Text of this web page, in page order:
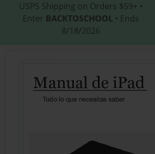
USPS Shipping on Orders $59+ •
Enter BACKTOSCHOOL • Ends
8/18/2026